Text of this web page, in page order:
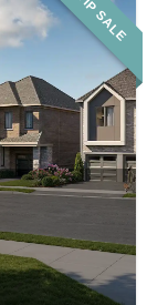
VIP SALE